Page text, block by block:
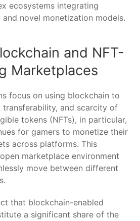
ecosystems integrating
novel monetization models.
and NFT-
Marketplaces
focus on using blockchain to
transferability, and scarcity of
tokens (NFTs), in particular,
for gamers to monetize their
across platforms. This
marketplace environment
move between different
that blockchain-enabled
a significant share of the